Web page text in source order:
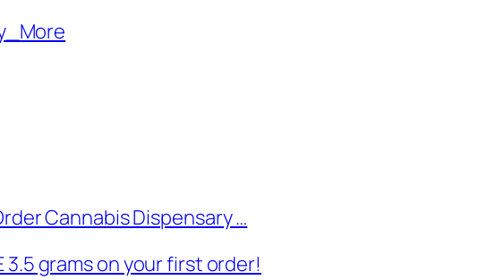
Cannabis Dispensary …
3.5 grams on your first order!